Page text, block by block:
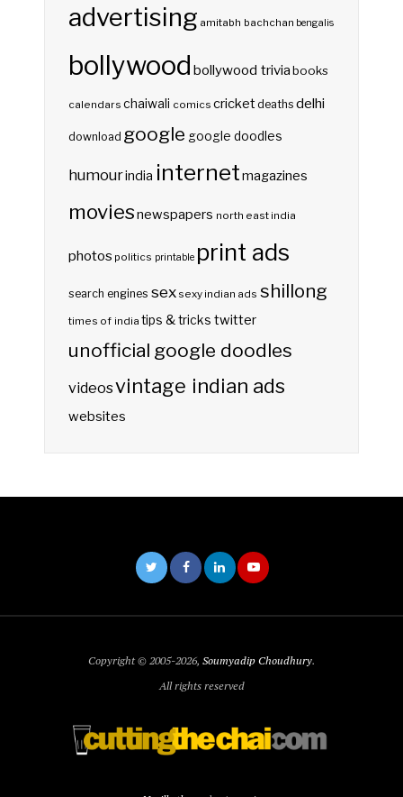
advertising amitabh bachchan bengalis
bollywood bollywood triviabooks
calendars chaiwali comics cricketdeaths delhi
download google google doodles
humourindia internetmagazines
moviesnewspapers north east india
photos politics printable print ads
search engines sex sexy indian ads shillong
times of india tips & tricks twitter
unofficial google doodles
videosvintage indian ads
websites
Copyright © 2005-2026, Soumyadip Choudhury.
All rights reserved